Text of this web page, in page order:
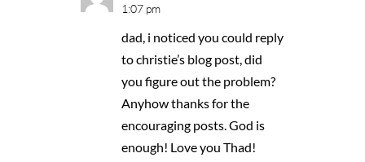
1:07 pm
dad, i noticed you could reply
to christie’s blog post, did
you figure out the problem?
Anyhow thanks for the
encouraging posts. God is
enough! Love you Thad!